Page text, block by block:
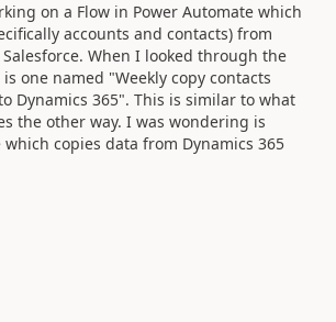
on a Flow in Power Automate which
accounts and contacts) from
Salesforce. When I looked through the
one named "Weekly copy contacts
Dynamics 365". This is similar to what
the other way. I was wondering is
copies data from Dynamics 365